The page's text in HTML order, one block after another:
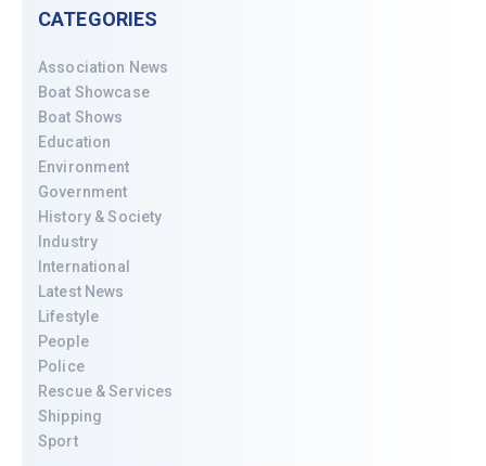
CATEGORIES
Association News
Boat Showcase
Boat Shows
Education
Environment
Government
History & Society
Industry
International
Latest News
Lifestyle
People
Police
Rescue & Services
Shipping
Sport